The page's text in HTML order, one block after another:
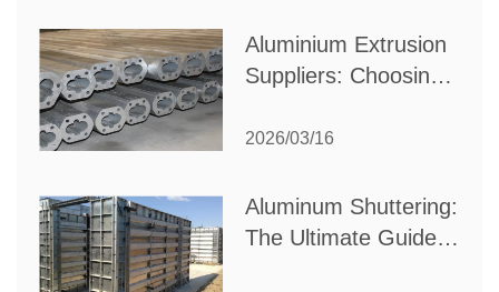
Aluminium Extrusion
Suppliers: Choosing
Your Manufacturing
2026/03/16
Aluminum Shuttering:
The Ultimate Guide